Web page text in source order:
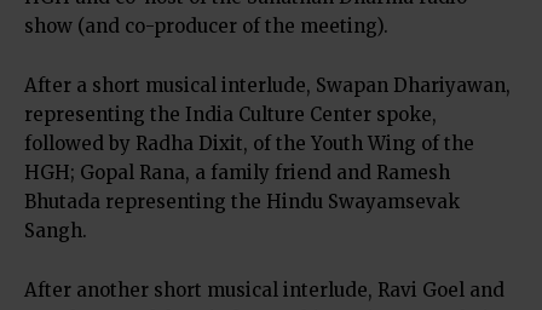
show (and co-producer of the meeting).
After a short musical interlude, Swapan Dhariyawan,
representing the India Culture Center spoke,
followed by Radha Dixit, of the Youth Wing of the
HGH; Gopal Rana, a family friend and Ramesh
Bhutada representing the Hindu Swayamsevak
Sangh.
After another short musical interlude, Ravi Goel and